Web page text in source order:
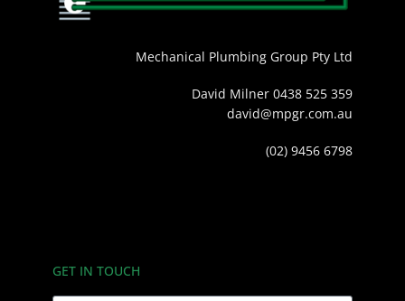
Mechanical Plumbing Group Pty Ltd
David Milner 0438 525 359
david@mpgr.com.au
(02) 9456 6798
GET IN TOUCH